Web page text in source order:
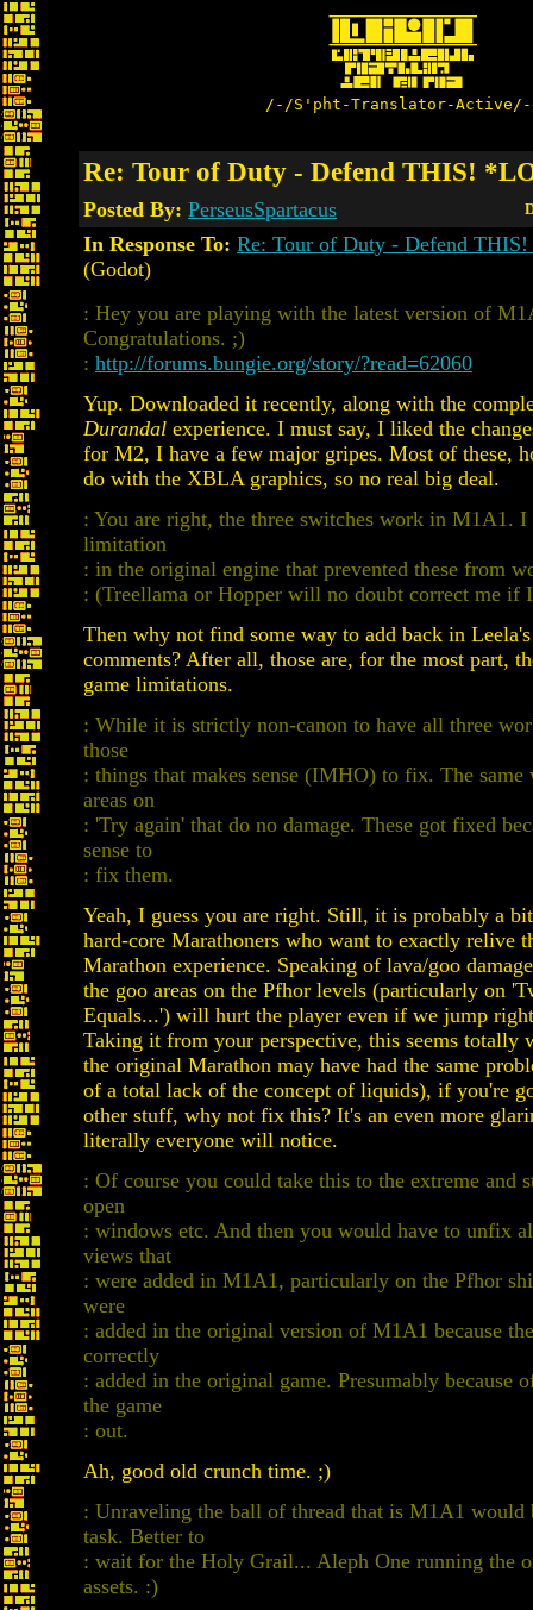
/-/S'pht-Translator-
Re: Tour of Duty - Defend THIS!
Posted By: PerseusSpartacus
In Response To: Re: Tour of Duty - Defend
(Godot)
: Hey you are playing with the latest version of
Congratulations. ;)
: http://forums.bungie.org/story/?read=62060
Yup. Downloaded it recently, along with the
Durandal experience. I must say, I liked the
for M2, I have a few major gripes. Most of these,
do with the XBLA graphics, so no real big deal.
: You are right, the three switches work in M1A1. I
limitation
: in the original engine that prevented these from
: (Treellama or Hopper will no doubt correct me if
Then why not find some way to add back in
comments? After all, those are, for the most part,
game limitations.
: While it is strictly non-canon to have all three
those
: things that makes sense (IMHO) to fix. The same
areas on
: 'Try again' that do no damage. These got fixed
sense to
: fix them.
Yeah, I guess you are right. Still, it is probably a
hard-core Marathoners who want to exactly relive
Marathon experience. Speaking of lava/goo
the goo areas on the Pfhor levels (particularly on
Equals...') will hurt the player even if we jump
Taking it from your perspective, this seems totally
the original Marathon may have had the same
of a total lack of the concept of liquids), if you're
other stuff, why not fix this? It's an even more
literally everyone will notice.
: Of course you could take this to the extreme and
open
: windows etc. And then you would have to unfix
views that
: were added in M1A1, particularly on the Pfhor
were
: added in the original version of M1A1 because
correctly
: added in the original game. Presumably because
the game
: out.
Ah, good old crunch time. ;)
: Unraveling the ball of thread that is M1A1 would
task. Better to
: wait for the Holy Grail... Aleph One running the
assets. :)